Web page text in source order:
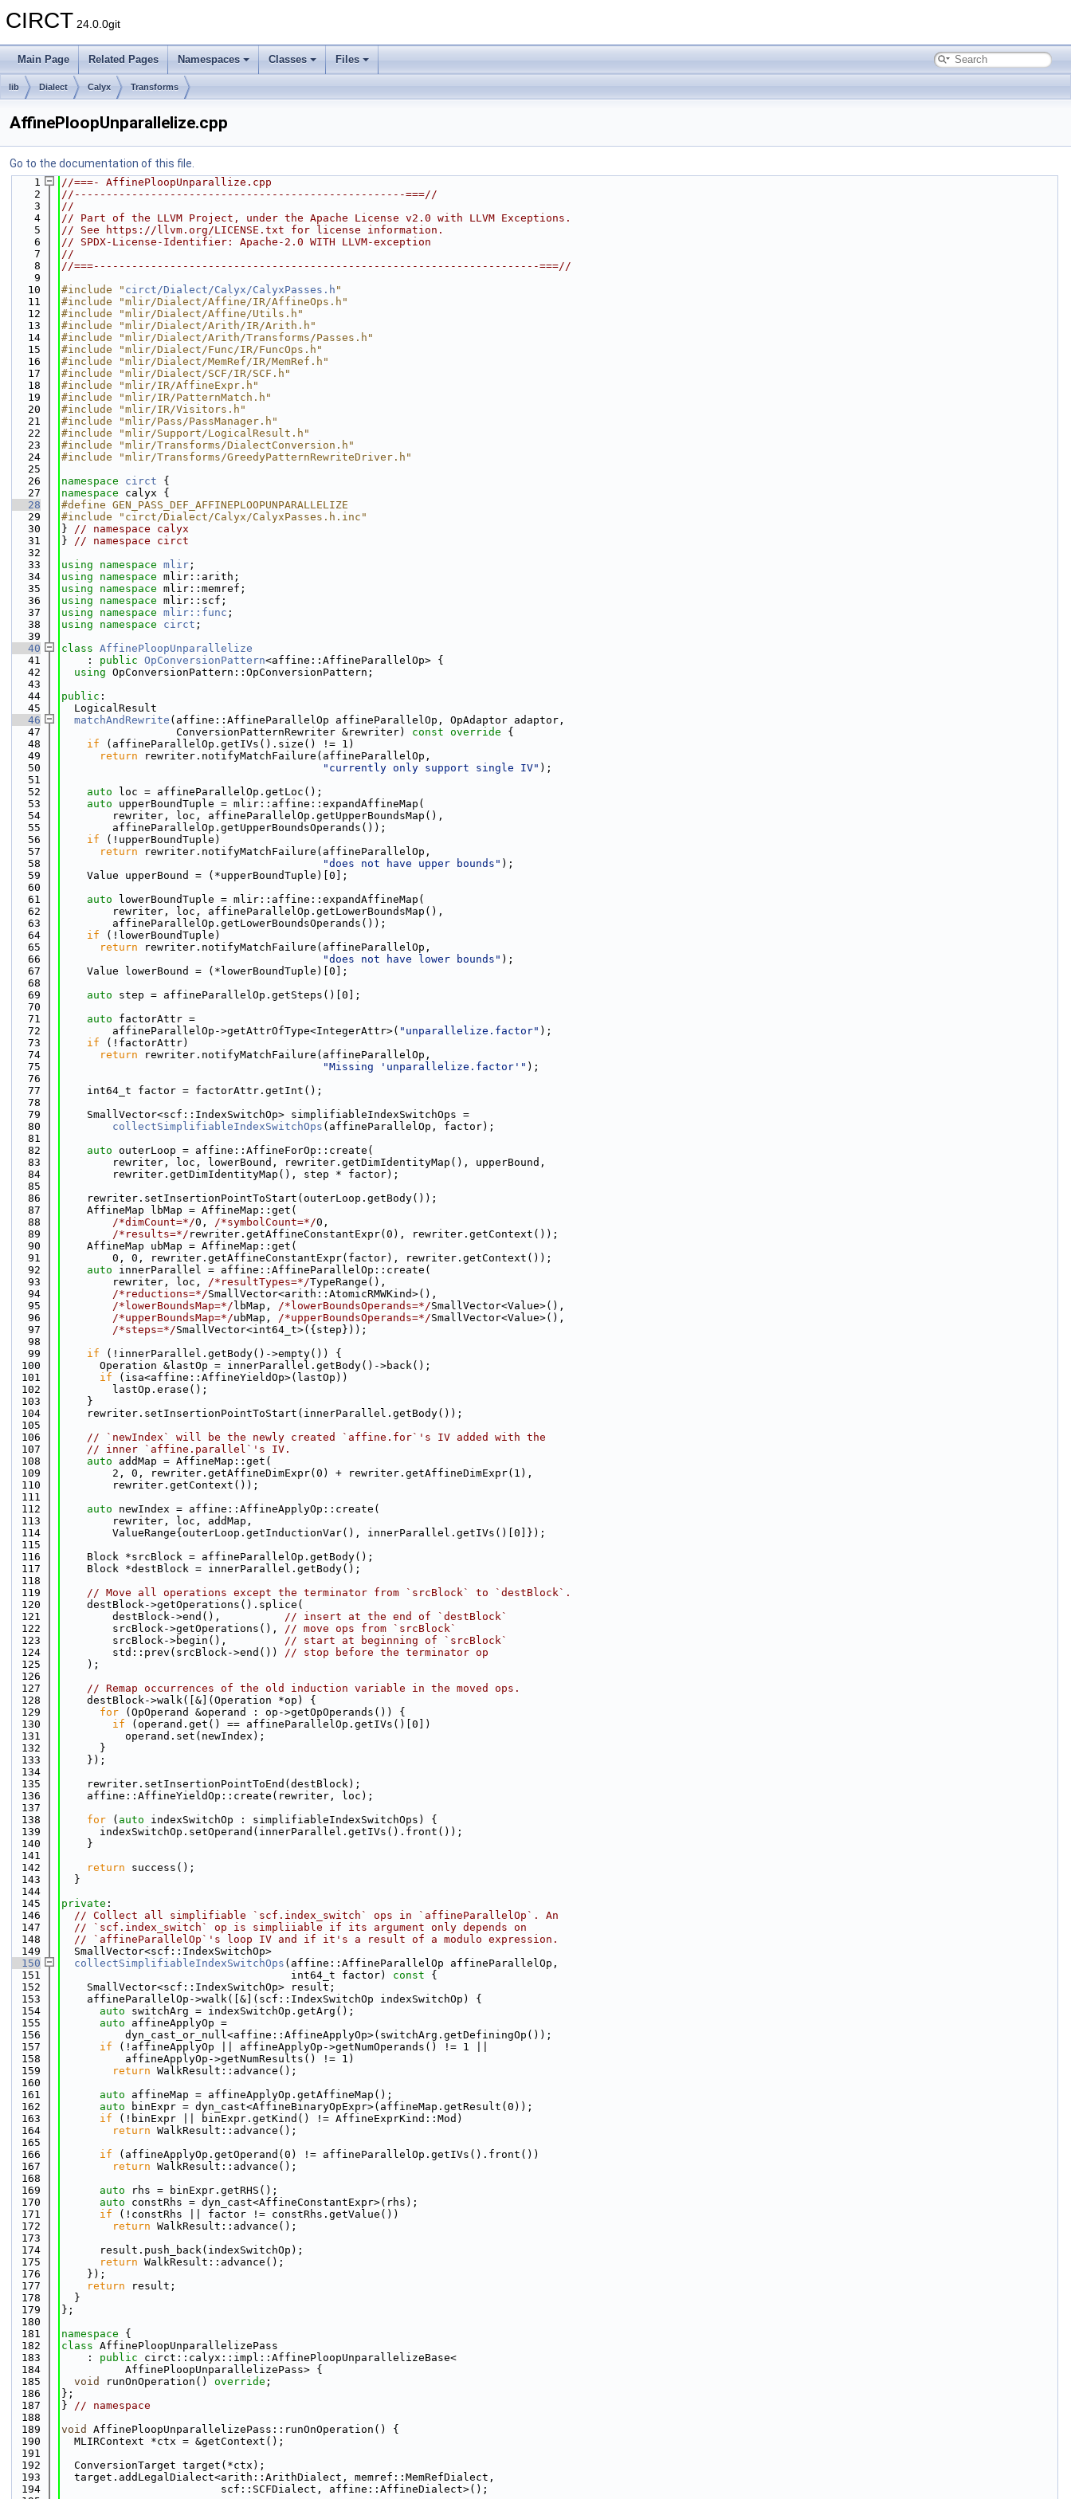
CIRCT 24.0.0git
Main Page Related Pages Namespaces Classes Files
lib Dialect Calyx Transforms
AffinePloopUnparallelize.cpp
Go to the documentation of this file.
    1
//===- AffinePloopUnparallize.cpp
    2
//----------------------------------------------------===//
    3
//
    4
// Part of the LLVM Project, under the Apache License v2.0 with LLVM Exceptions.
    5
// See https://llvm.org/LICENSE.txt for license information.
    6
// SPDX-License-Identifier: Apache-2.0 WITH LLVM-exception
    7
//
    8
//===----------------------------------------------------------------------===//
    9
   10
#include " circt/Dialect/Calyx/CalyxPasses.h "
   11
#include "mlir/Dialect/Affine/IR/AffineOps.h"
   12
#include "mlir/Dialect/Affine/Utils.h"
   13
#include "mlir/Dialect/Arith/IR/Arith.h"
   14
#include "mlir/Dialect/Arith/Transforms/Passes.h"
   15
#include "mlir/Dialect/Func/IR/FuncOps.h"
   16
#include "mlir/Dialect/MemRef/IR/MemRef.h"
   17
#include "mlir/Dialect/SCF/IR/SCF.h"
   18
#include "mlir/IR/AffineExpr.h"
   19
#include "mlir/IR/PatternMatch.h"
   20
#include "mlir/IR/Visitors.h"
   21
#include "mlir/Pass/PassManager.h"
   22
#include "mlir/Support/LogicalResult.h"
   23
#include "mlir/Transforms/DialectConversion.h"
   24
#include "mlir/Transforms/GreedyPatternRewriteDriver.h"
   25
   26
namespace circt {
   27
namespace calyx {
   28
#define GEN_PASS_DEF_AFFINEPLOOPUNPARALLELIZE
   29
#include "circt/Dialect/Calyx/CalyxPasses.h.inc"
   30
} // namespace calyx
   31
} // namespace circt
   32
   33
using namespace mlir ;
   34
using namespace mlir::arith;
   35
using namespace mlir::memref;
   36
using namespace mlir::scf;
   37
using namespace mlir::func ;
   38
using namespace circt ;
   39
   40
class AffinePloopUnparallelize
   41
    :
public OpConversionPattern<affine::AffineParallelOp> {
   42
using OpConversionPattern::OpConversionPattern;
   43
   44
public :
   45
  LogicalResult
   46
matchAndRewrite (affine::AffineParallelOp affineParallelOp, OpAdaptor adaptor,
   47
                  ConversionPatternRewriter &rewriter)
const override {
   48
if (affineParallelOp.getIVs().size() != 1)
   49
return rewriter.notifyMatchFailure(affineParallelOp,
   50
"currently only support single IV" );
   51
   52
auto loc = affineParallelOp.getLoc();
   53
auto upperBoundTuple = mlir::affine::expandAffineMap(
   54
        rewriter, loc, affineParallelOp.getUpperBoundsMap(),
   55
        affineParallelOp.getUpperBoundsOperands());
   56
if (!upperBoundTuple)
   57
return rewriter.notifyMatchFailure(affineParallelOp,
   58
"does not have upper bounds" );
   59
    Value upperBound = (*upperBoundTuple)[0];
   60
   61
auto lowerBoundTuple = mlir::affine::expandAffineMap(
   62
        rewriter, loc, affineParallelOp.getLowerBoundsMap(),
   63
        affineParallelOp.getLowerBoundsOperands());
   64
if (!lowerBoundTuple)
   65
return rewriter.notifyMatchFailure(affineParallelOp,
   66
"does not have lower bounds" );
   67
    Value lowerBound = (*lowerBoundTuple)[0];
   68
   69
auto step = affineParallelOp.getSteps()[0];
   70
   71
auto factorAttr =
   72
        affineParallelOp->getAttrOfType<IntegerAttr>(
"unparallelize.factor" );
   73
if (!factorAttr)
   74
return rewriter.notifyMatchFailure(affineParallelOp,
   75
"Missing 'unparallelize.factor'" );
   76
   77
    int64_t factor = factorAttr.getInt();
   78
   79
    SmallVector<scf::IndexSwitchOp> simplifiableIndexSwitchOps =
   80
collectSimplifiableIndexSwitchOps (affineParallelOp, factor);
   81
   82
auto outerLoop = affine::AffineForOp::create(
   83
        rewriter, loc, lowerBound, rewriter.getDimIdentityMap(), upperBound,
   84
        rewriter.getDimIdentityMap(), step * factor);
   85
   86
    rewriter.setInsertionPointToStart(outerLoop.getBody());
   87
    AffineMap lbMap = AffineMap::get(
   88
/*dimCount=*/0, /*symbolCount=*/0,
   89
/*results=*/ rewriter.getAffineConstantExpr(0), rewriter.getContext());
   90
    AffineMap ubMap = AffineMap::get(
   91
        0, 0, rewriter.getAffineConstantExpr(factor), rewriter.getContext());
   92
auto innerParallel = affine::AffineParallelOp::create(
   93
        rewriter, loc,
/*resultTypes=*/TypeRange(),
   94
/*reductions=*/SmallVector<arith::AtomicRMWKind>(),
   95
/*lowerBoundsMap=*/ lbMap, /*lowerBoundsOperands=*/SmallVector<Value>(),
   96
/*upperBoundsMap=*/ubMap, /*upperBoundsOperands=*/SmallVector<Value>(),
   97
/*steps=*/SmallVector<int64_t>({step}));
   98
   99
if (!innerParallel.getBody()->empty()) {
  100
      Operation &lastOp = innerParallel.getBody()->back();
  101
if (isa<affine::AffineYieldOp>(lastOp))
  102
        lastOp.erase();
  103
    }
  104
    rewriter.setInsertionPointToStart(innerParallel.getBody());
  105
  106
// `newIndex` will be the newly created `affine.for`'s IV added with the
  107
// inner `affine.parallel`'s IV.
  108
auto addMap = AffineMap::get(
  109
        2, 0, rewriter.getAffineDimExpr(0) + rewriter.getAffineDimExpr(1),
  110
        rewriter.getContext());
  111
  112
auto newIndex = affine::AffineApplyOp::create(
  113
        rewriter, loc, addMap,
  114
        ValueRange{outerLoop.getInductionVar(), innerParallel.getIVs()[0]});
  115
  116
    Block *srcBlock = affineParallelOp.getBody();
  117
    Block *destBlock = innerParallel.getBody();
  118
  119
// Move all operations except the terminator from `srcBlock` to `destBlock`.
  120
    destBlock->getOperations().splice(
  121
        destBlock->end(),
// insert at the end of `destBlock`
  122
        srcBlock->getOperations(),
// move ops from `srcBlock`
  123
        srcBlock->begin(),
// start at beginning of `srcBlock`
  124
        std::prev(srcBlock->end())
// stop before the terminator op
  125
    );
  126
  127
// Remap occurrences of the old induction variable in the moved ops.
  128
    destBlock->walk([&](Operation *op) {
  129
for (OpOperand &operand : op->getOpOperands()) {
  130
if (operand.get() == affineParallelOp.getIVs()[0])
  131
          operand.set(newIndex);
  132
      }
  133
    });
  134
  135
    rewriter.setInsertionPointToEnd(destBlock);
  136
    affine::AffineYieldOp::create(rewriter, loc);
  137
  138
for ( auto indexSwitchOp : simplifiableIndexSwitchOps) {
  139
      indexSwitchOp.setOperand(innerParallel.getIVs().front());
  140
    }
  141
  142
return success();
  143
  }
  144
  145
private :
  146
// Collect all simplifiable `scf.index_switch` ops in `affineParallelOp`. An
  147
// `scf.index_switch` op is simpliiable if its argument only depends on
  148
// `affineParallelOp`'s loop IV and if it's a result of a modulo expression.
  149
  SmallVector<scf::IndexSwitchOp>
  150
collectSimplifiableIndexSwitchOps (affine::AffineParallelOp affineParallelOp,
  151
                                    int64_t factor)
const {
  152
    SmallVector<scf::IndexSwitchOp> result;
  153
    affineParallelOp->walk([&](scf::IndexSwitchOp indexSwitchOp) {
  154
auto switchArg = indexSwitchOp.getArg();
  155
auto affineApplyOp =
  156
          dyn_cast_or_null<affine::AffineApplyOp>(switchArg.getDefiningOp());
  157
if (!affineApplyOp || affineApplyOp->getNumOperands() != 1 ||
  158
          affineApplyOp->getNumResults() != 1)
  159
return WalkResult::advance();
  160
  161
auto affineMap = affineApplyOp.getAffineMap();
  162
auto binExpr = dyn_cast<AffineBinaryOpExpr>(affineMap.getResult(0));
  163
if (!binExpr || binExpr.getKind() != AffineExprKind::Mod)
  164
return WalkResult::advance();
  165
  166
if (affineApplyOp.getOperand(0) != affineParallelOp.getIVs().front())
  167
return WalkResult::advance();
  168
  169
auto rhs = binExpr.getRHS();
  170
auto constRhs = dyn_cast<AffineConstantExpr>(rhs);
  171
if (!constRhs || factor != constRhs.getValue())
  172
return WalkResult::advance();
  173
  174
      result.push_back(indexSwitchOp);
  175
return WalkResult::advance();
  176
    });
  177
return result;
  178
  }
  179
};
  180
  181
namespace {
  182
class AffinePloopUnparallelizePass
  183
    :
public circt::calyx::impl::AffinePloopUnparallelizeBase<
  184
          AffinePloopUnparallelizePass> {
  185
void runOnOperation() override ;
  186
};
  187
} // namespace
  188
  189
void
AffinePloopUnparallelizePass::runOnOperation() {
  190
  MLIRContext *ctx = &getContext();
  191
  192
  ConversionTarget target(*ctx);
  193
  target.addLegalDialect<arith::ArithDialect, memref::MemRefDialect,
  194
                         scf::SCFDialect, affine::AffineDialect>();